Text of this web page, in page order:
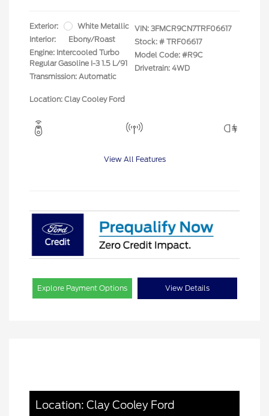
Exterior:
White Metallic
Interior:
Ebony/Roast
Engine: Intercooled Turbo
Regular Gasoline I-3 1.5 L/91
Transmission: Automatic
VIN: 3FMCR9CN7TRF06617
Stock: # TRF06617
Model Code: #R9C
Drivetrain: 4WD
Location: Clay Cooley Ford
View All Features
Explore Payment Options View Details
Location: Clay Cooley Ford